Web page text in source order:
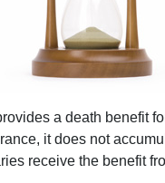
a death benefit
it does not
receive the benefit